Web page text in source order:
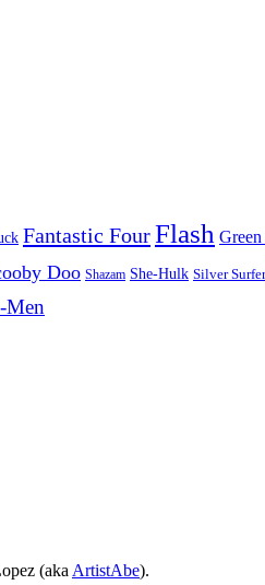
Fantastic FourFlash
Doo Shazam She-Hulk Silver Surfer
Men
(aka ArtistAbe).